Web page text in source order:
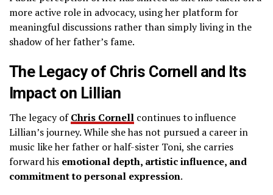
more active role in advocacy, using her platform for
meaningful discussions rather than simply living in the
shadow of her father’s fame.
The Legacy of Chris Cornell and Its
Impact on Lillian
The legacy ofChris Cornell continues to influence
Lillian’s journey. While she has not pursued a career in
music like her father or half-sister Toni, she carries
forward his emotional depth, artistic influence, and
commitment to personal expression.